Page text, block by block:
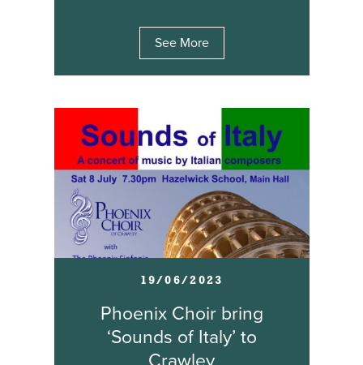
See More
19/06/2023
Phoenix Choir bring
‘Sounds of Italy’ to